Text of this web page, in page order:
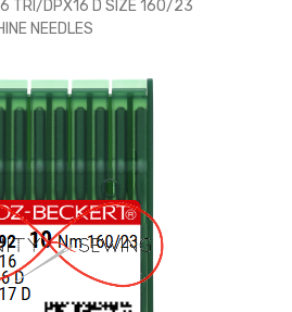
TRI/DPX16 D SIZE 160/23
NEEDLES